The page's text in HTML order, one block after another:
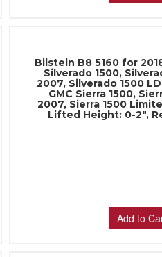
Bilstein B8 5160 for
Silverado 1500,
2007, Silverado 1500
GMC Sierra 1500,
2007, Sierra 1500
Lifted Height: 0-2",
Add to